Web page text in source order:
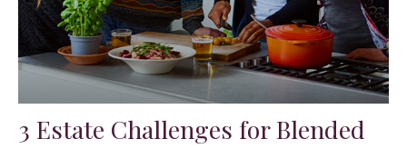
3 Estate Challenges for Blended